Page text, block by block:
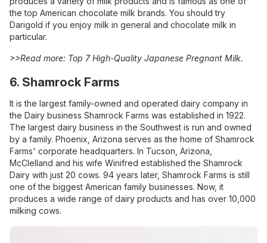
the top American chocolate milk brands. You should try
Darigold if you enjoy milk in general and chocolate milk in
particular.
>>Read more: Top 7 High-Quality Japanese Pregnant Milk.
6. Shamrock Farms
It is the largest family-owned and operated dairy company in
the Dairy business Shamrock Farms was established in 1922.
The largest dairy business in the Southwest is run and owned
by a family. Phoenix, Arizona serves as the home of Shamrock
Farms' corporate headquarters. In Tucson, Arizona,
McClelland and his wife Winifred established the Shamrock
Dairy with just 20 cows. 94 years later, Shamrock Farms is still
one of the biggest American family businesses. Now, it
produces a wide range of dairy products and has over 10,000
milking cows.